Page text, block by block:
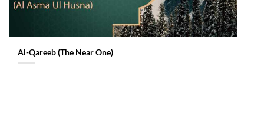
Al-Qareeb (The Near One)